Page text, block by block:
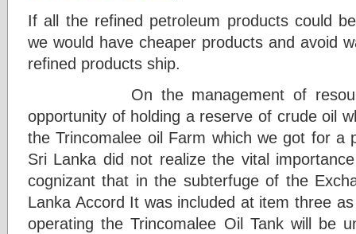
If all the refined petroleum products could
we would have cheaper products and avoid
refined products ship.
On the management of
opportunity of holding a reserve of crude oil
the Trincomalee oil Farm which we got for a
Sri Lanka did not realize the vital
cognizant that in the subterfuge of the
Lanka Accord It was included at item three
operating the Trincomalee Oil Tank will be